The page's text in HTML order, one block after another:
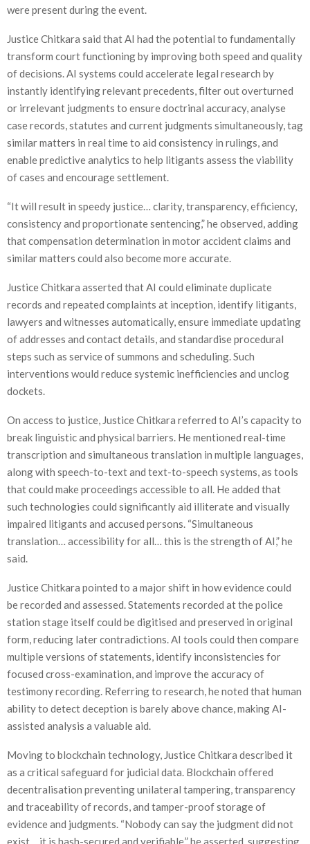
were present during the event.
Justice Chitkara said that AI had the potential to fundamentally
transform court functioning by improving both speed and quality
of decisions. AI systems could accelerate legal research by
instantly identifying relevant precedents, filter out overturned
or irrelevant judgments to ensure doctrinal accuracy, analyse
case records, statutes and current judgments simultaneously, tag
similar matters in real time to aid consistency in rulings, and
enable predictive analytics to help litigants assess the viability
of cases and encourage settlement.
“It will result in speedy justice… clarity, transparency, efficiency,
consistency and proportionate sentencing,” he observed, adding
that compensation determination in motor accident claims and
similar matters could also become more accurate.
Justice Chitkara asserted that AI could eliminate duplicate
records and repeated complaints at inception, identify litigants,
lawyers and witnesses automatically, ensure immediate updating
of addresses and contact details, and standardise procedural
steps such as service of summons and scheduling. Such
interventions would reduce systemic inefficiencies and unclog
dockets.
On access to justice, Justice Chitkara referred to AI’s capacity to
break linguistic and physical barriers. He mentioned real-time
transcription and simultaneous translation in multiple languages,
along with speech-to-text and text-to-speech systems, as tools
that could make proceedings accessible to all. He added that
such technologies could significantly aid illiterate and visually
impaired litigants and accused persons. “Simultaneous
translation… accessibility for all… this is the strength of AI,” he
said.
Justice Chitkara pointed to a major shift in how evidence could
be recorded and assessed. Statements recorded at the police
station stage itself could be digitised and preserved in original
form, reducing later contradictions. AI tools could then compare
multiple versions of statements, identify inconsistencies for
focused cross-examination, and improve the accuracy of
testimony recording. Referring to research, he noted that human
ability to detect deception is barely above chance, making AI-
assisted analysis a valuable aid.
Moving to blockchain technology, Justice Chitkara described it
as a critical safeguard for judicial data. Blockchain offered
decentralisation preventing unilateral tampering, transparency
and traceability of records, and tamper-proof storage of
evidence and judgments. “Nobody can say the judgment did not
exist… it is hash-secured and verifiable,” he asserted, suggesting